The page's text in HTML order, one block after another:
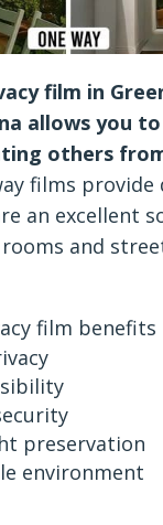
film in
allows you
others
films provide
an excellent
and
film benefits
preservation
environment